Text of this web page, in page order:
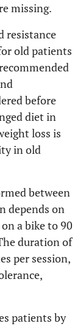
missing.
resistance
old patients
before
diet in
loss is
in old
between
depends on
a bike to 90
duration of
per session,
patients by